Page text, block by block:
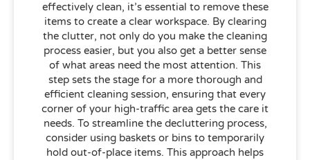
effectively clean, it’s essential to remove these
items to create a clear workspace. By clearing
the clutter, not only do you make the cleaning
process easier, but you also get a better sense
of what areas need the most attention. This
step sets the stage for a more thorough and
efficient cleaning session, ensuring that every
corner of your high-traffic area gets the care it
needs. To streamline the decluttering process,
consider using baskets or bins to temporarily
hold out-of-place items. This approach helps